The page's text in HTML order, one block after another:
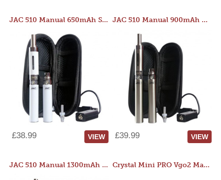
JAC 510 Manual 650mAh Starter Kit
£38.99 VIEW
JAC 510 Manual 900mAh Starter Kit
£39.99 VIEW
JAC 510 Manual 1300mAh Starter Kit Crystal Mini PRO Vgo2 Manual 400mAh Kit